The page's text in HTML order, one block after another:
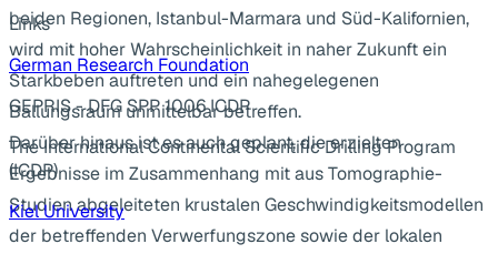
beiden Regionen, Istanbul-Marmara und Süd-Kalifornien,
wird mit hoher Wahrscheinlichkeit in naher Zukunft ein
Starkbeben auftreten und ein nahegelegenen
Ballungsraum unmittelbar betreffen.
Darüber hinaus ist es auch geplant, die erzielten
Ergebnisse im Zusammenhang mit aus Tomographie-
Studien abgeleiteten krustalen Geschwindigkeitsmodellen
der betreffenden Verwerfungszone sowie der lokalen
Links
German Research Foundation
GEPRIS - DFG SPP 1006 ICDP
The International Continental Scientific Drilling Program
(ICDP)
Kiel University